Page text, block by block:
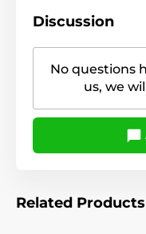
Discussion
No questions
us, we
Related Products